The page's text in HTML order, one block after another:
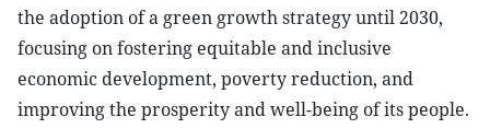
the adoption of a green growth strategy until 2030,
focusing on fostering equitable and inclusive
economic development, poverty reduction, and
improving the prosperity and well-being of its people.